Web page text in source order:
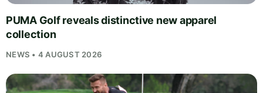
PUMA Golf reveals distinctive new apparel
collection
NEWS • 4 AUGUST 2026